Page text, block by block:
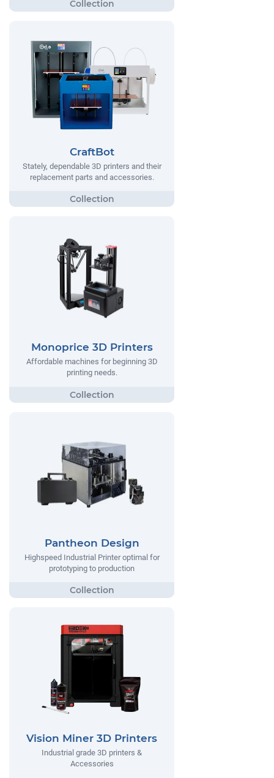
CraftBot
Stately, dependable 3D printers and their
replacement parts and accessories.
Monoprice 3D Printers
Affordable machines for beginning 3D
printing needs.
Pantheon Design
Highspeed Industrial Printer optimal for
prototyping to production
Vision Miner 3D Printers
Industrial grade 3D printers &
Accessories